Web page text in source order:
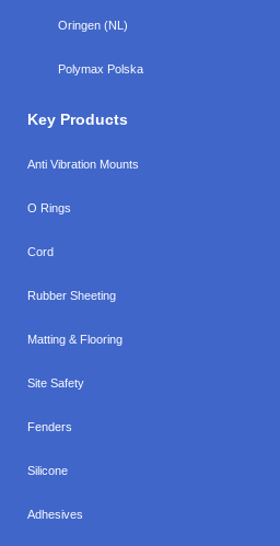
Oringen (NL)
Polymax Polska
Key Products
Anti Vibration Mounts
O Rings
Cord
Rubber Sheeting
Matting & Flooring
Site Safety
Fenders
Silicone
Adhesives